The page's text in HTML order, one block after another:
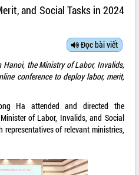
and Social Tasks in 2024
Đọc bài viết
Hanoi, the Ministry of Labor, Invalids,
conference to deploy labor, merit,
Ha attended and directed the
of Labor, Invalids, and Social
of relevant ministries,